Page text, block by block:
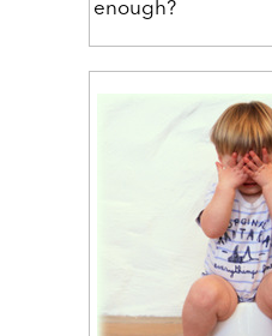
enough?